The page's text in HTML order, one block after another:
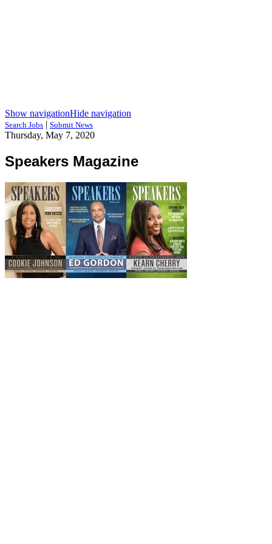
Show navigationHide navigation
Search Jobs | Submit News
Thursday, May 7, 2020
Speakers Magazine